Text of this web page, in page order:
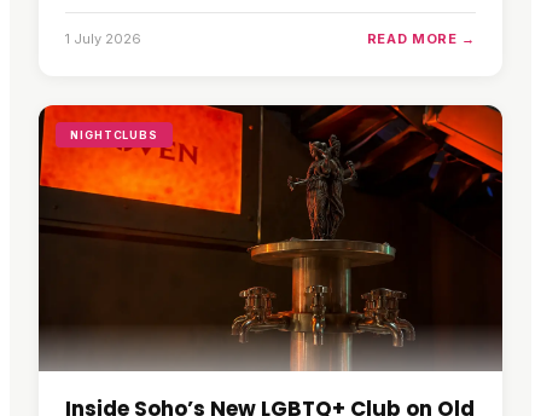
1 July 2026 READ MORE →
NIGHTCLUBS
Inside Soho’s New LGBTQ+ Club on Old